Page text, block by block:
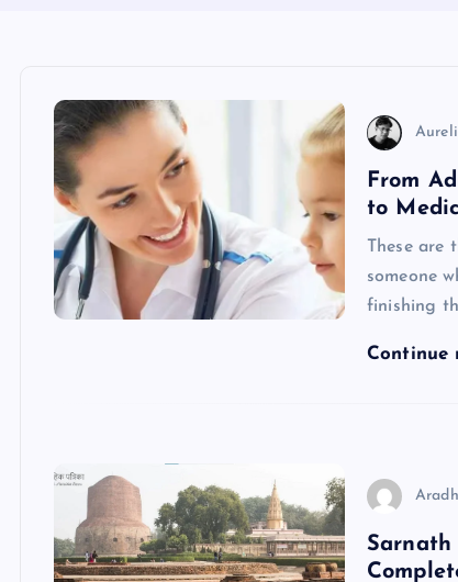
From
to
These
someone
finishing
Continue
Sarnath